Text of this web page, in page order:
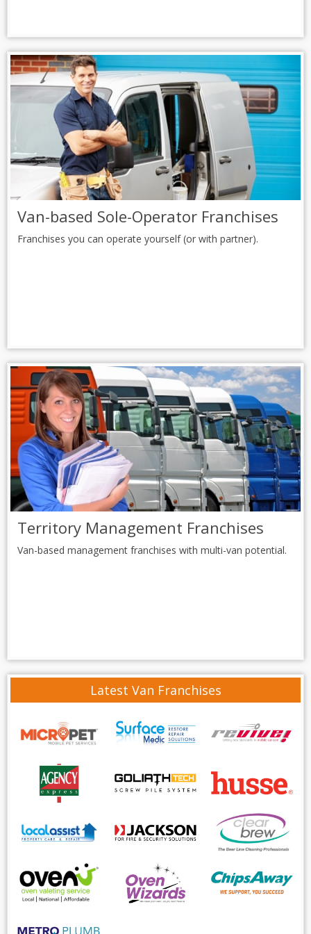
Van-based Sole-Operator Franchises
Franchises you can operate yourself (or with partner).
Territory Management Franchises
Van-based management franchises with multi-van potential.
Latest Van Franchises